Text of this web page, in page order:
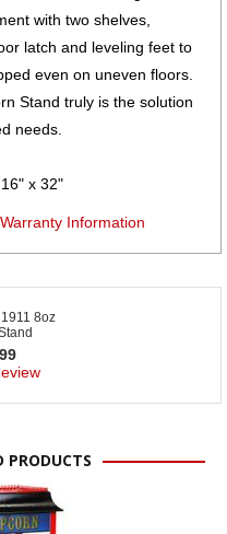
with two shelves,
latch and leveling feet to
even on uneven floors.
Stand truly is the solution
needs.
x 32"
Information
8oz
PRODUCTS